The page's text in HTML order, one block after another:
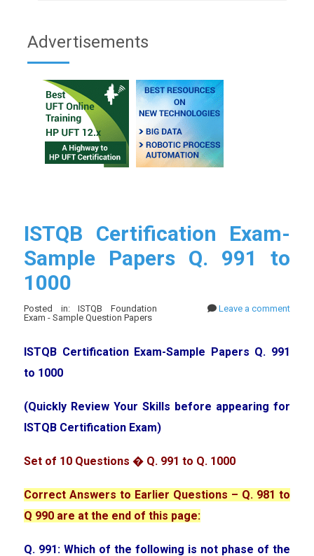
Advertisements
ISTQB Certification Exam-
Sample Papers Q. 991 to
1000
Posted in: ISTQB Foundation
Exam - Sample Question Papers
Leave a comment
ISTQB Certification Exam-Sample Papers Q. 991
to 1000
(Quickly Review Your Skills before appearing for
ISTQB Certification Exam)
Set of 10 Questions � Q. 991 to Q. 1000
Correct Answers to Earlier Questions – Q. 981 to
Q 990 are at the end of this page:
Q. 991: Which of the following is not phase of the